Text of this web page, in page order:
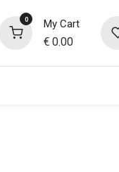
0 My Cart
€0.00